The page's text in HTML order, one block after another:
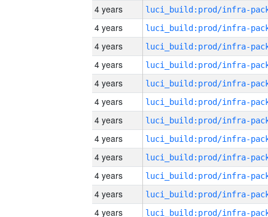
4 years
4 years
4 years
4 years
4 years
4 years
4 years
4 years
4 years
4 years
4 years
4 years